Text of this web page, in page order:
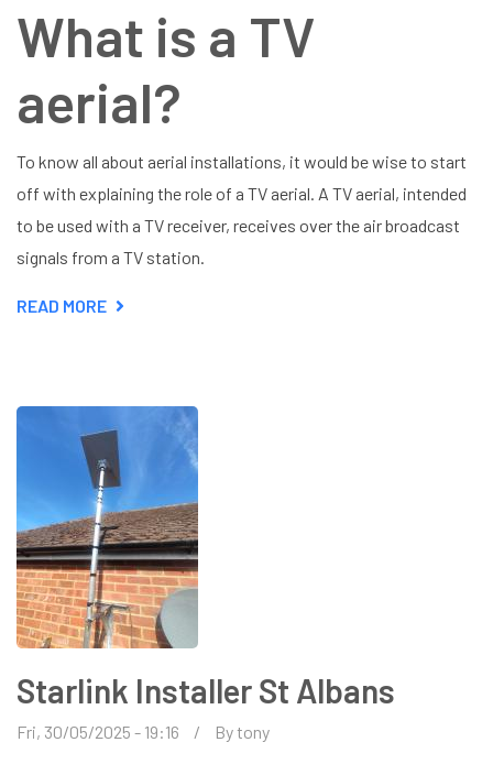
What is a TV
aerial?
To know all about aerial installations, it would be wise to start
off with explaining the role of a TV aerial. A TV aerial, intended
to be used with a TV receiver, receives over the air broadcast
signals from a TV station.
READ MORE ABOUT
Starlink Installer St Albans
Fri, 30/05/2025 - 19:16 Bytony